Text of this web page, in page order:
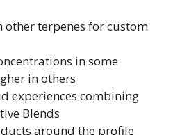
other terpenes for custom
in some
in others
experiences combining
Blends
around the profile